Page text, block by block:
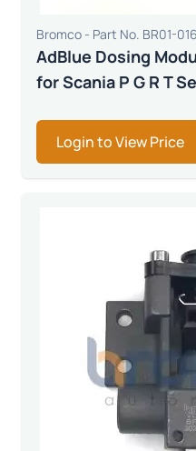
Bromco - Part No. BR01-016
AdBlue Dosing
for Scania P G R T
Login to View Price